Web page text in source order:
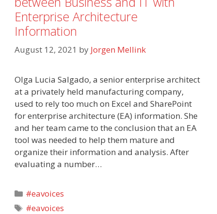
Enterprise Architecture
Information
August 12, 2021 by Jorgen Mellink
Olga Lucia Salgado, a senior enterprise architect
at a privately held manufacturing company,
used to rely too much on Excel and SharePoint
for enterprise architecture (EA) information. She
and her team came to the conclusion that an EA
tool was needed to help them mature and
organize their information and analysis. After
evaluating a number…
Categories
#eavoices
Tags
#eavoices